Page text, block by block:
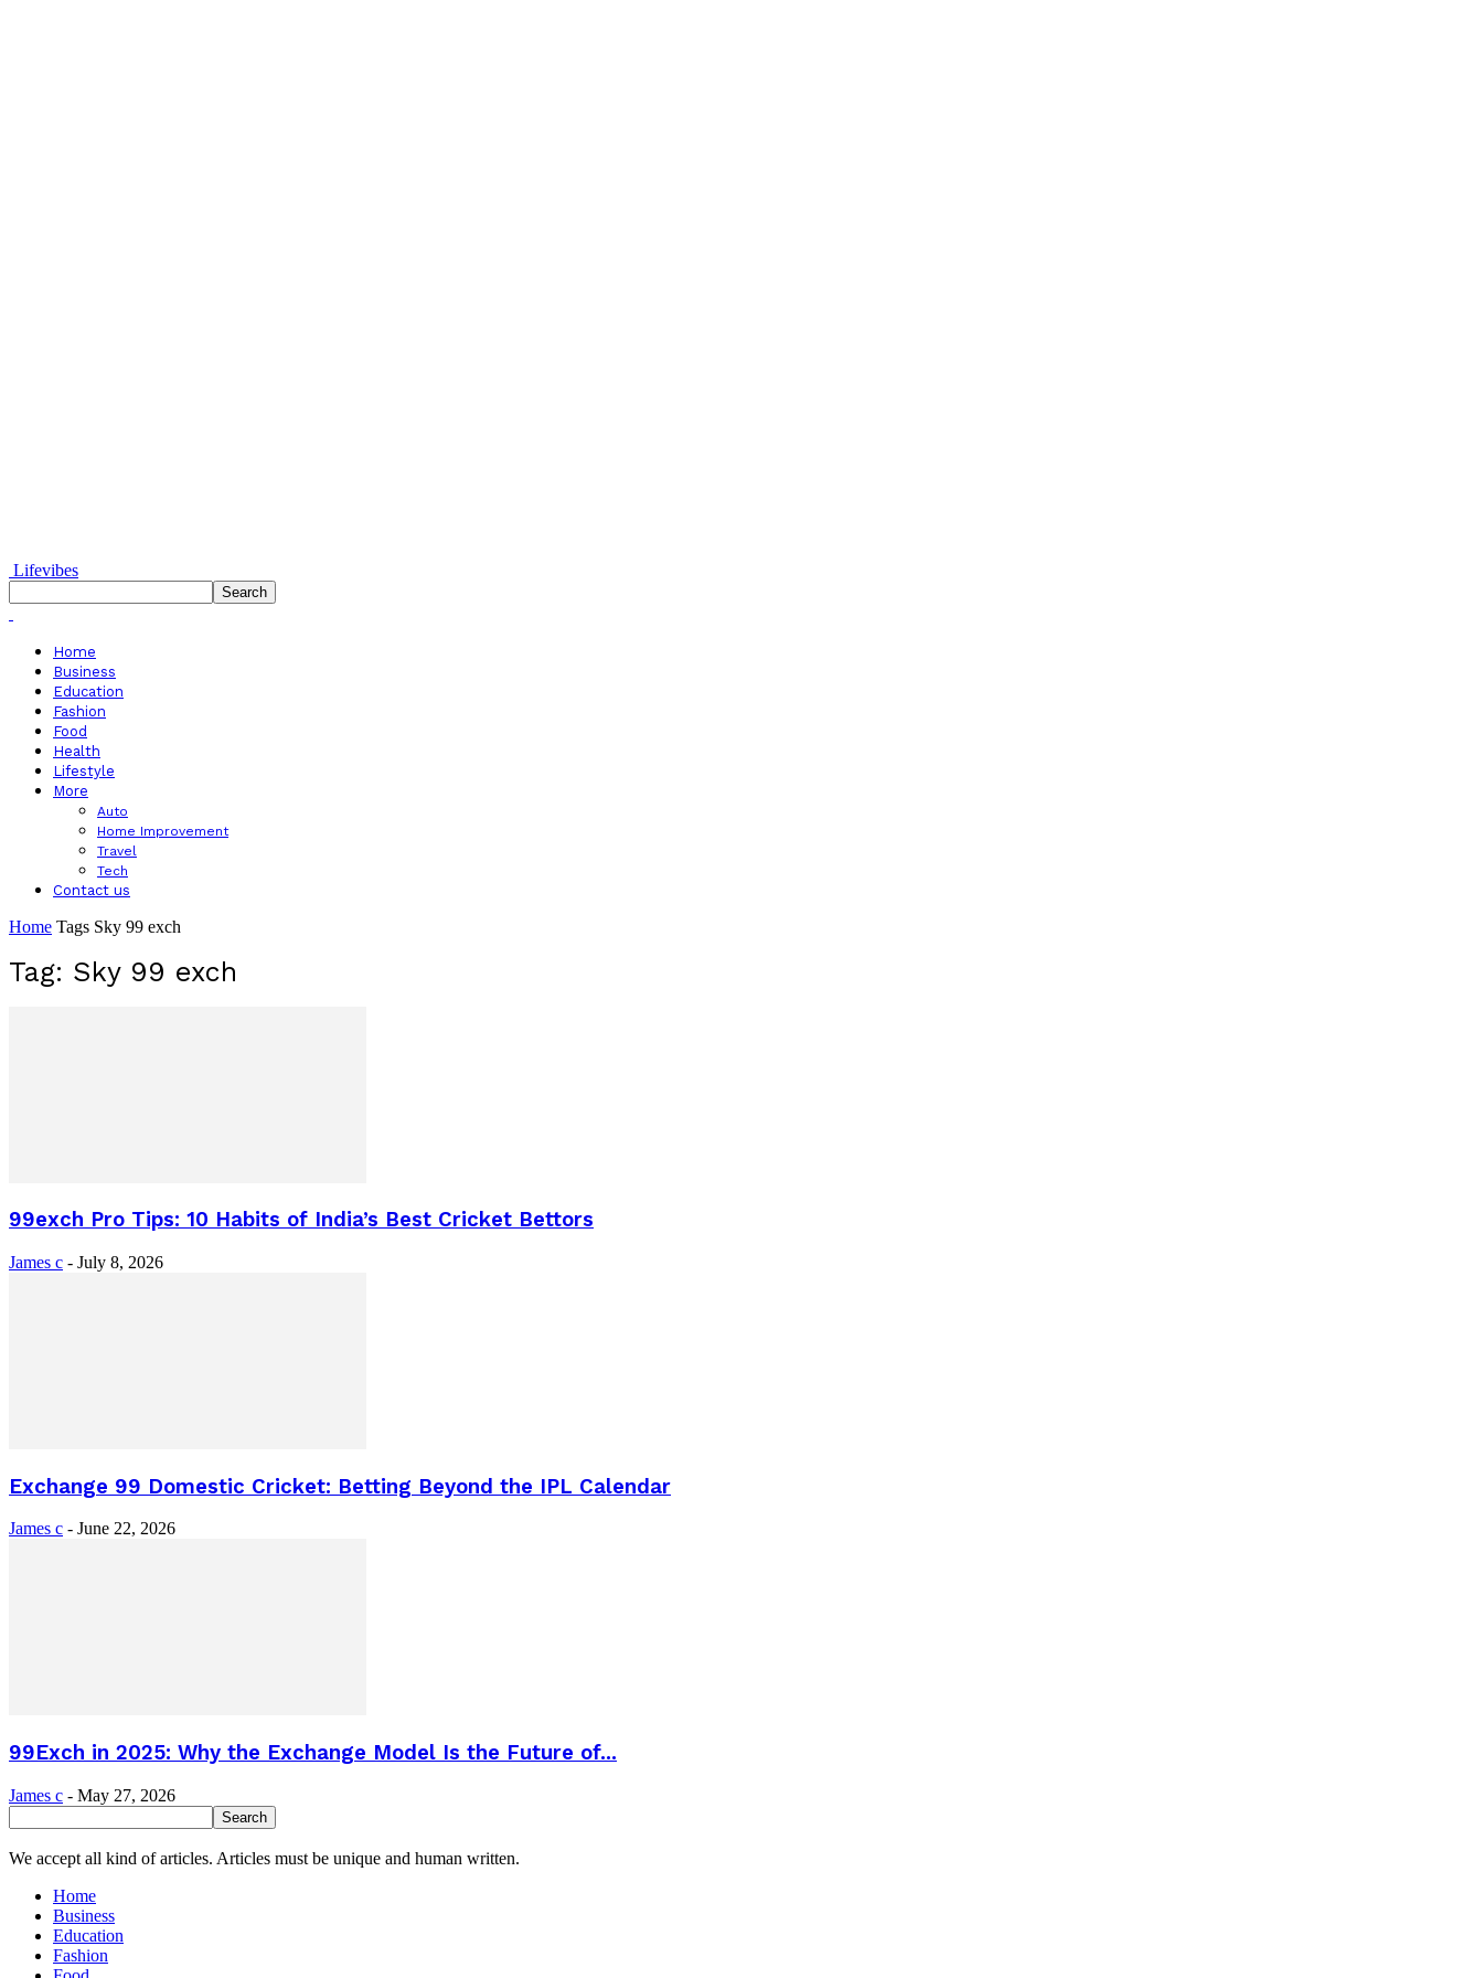
Lifevibes
Home
Business
Education
Fashion
Food
Health
Lifestyle
More
Auto
Home Improvement
Travel
Tech
Contact us
Home Tags Sky 99 exch
Tag: Sky 99 exch
99exch Pro Tips: 10 Habits of India’s Best Cricket Bettors
James c - July 8, 2026
Exchange 99 Domestic Cricket: Betting Beyond the IPL Calendar
James c - June 22, 2026
99Exch in 2025: Why the Exchange Model Is the Future of...
James c - May 27, 2026
We accept all kind of articles. Articles must be unique and human written.
Home
Business
Education
Fashion